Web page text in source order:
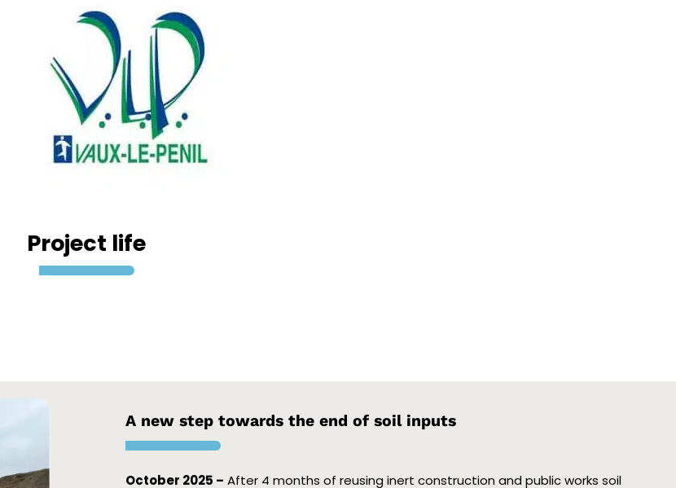
Project life
A new step towards the end of soil inputs
October 2025 – After 4 months of reusing inert construction and public works soil